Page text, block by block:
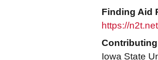
Finding Aid
https://
Iowa State